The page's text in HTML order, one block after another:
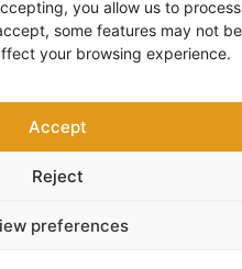
you allow us to
some features may not
your browsing experience.
Accept
Reject
preferences